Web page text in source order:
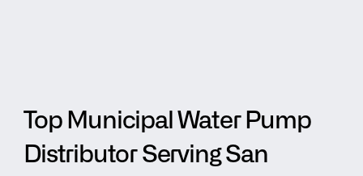
Top Municipal Water Pump
Distributor Serving San